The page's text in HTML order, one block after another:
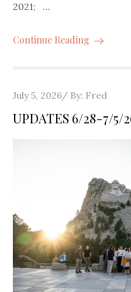
2021; …
Continue Reading
Posted
on
July 5, 2026 By: Fred
UPDATES 6/28-7/5/